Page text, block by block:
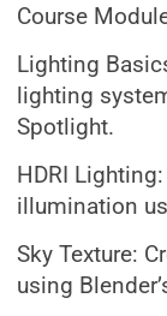
Course
Lighting
lighting
Spotlight.
HDRI
illumination
Sky Texture:
using